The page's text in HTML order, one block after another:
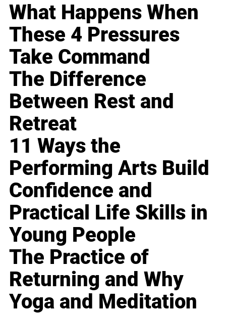
What Happens When
These 4 Pressures
Take Command
The Difference
Between Rest and
Retreat
11 Ways the
Performing Arts Build
Confidence and
Practical Life Skills in
Young People
The Practice of
Returning and Why
Yoga and Meditation